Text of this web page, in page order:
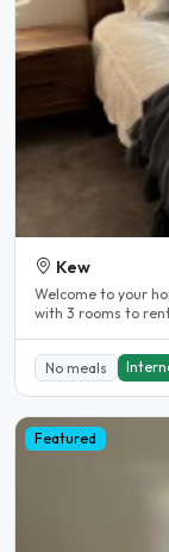
Kew
Welcome to your home
with 3 rooms to
No meals
Featured